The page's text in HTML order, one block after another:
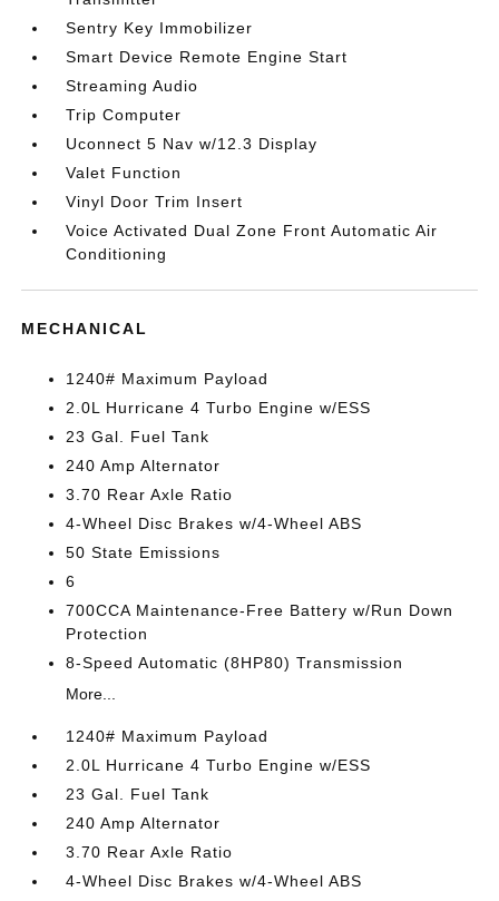
Sentry Key Immobilizer
Smart Device Remote Engine Start
Streaming Audio
Trip Computer
Uconnect 5 Nav w/12.3 Display
Valet Function
Vinyl Door Trim Insert
Voice Activated Dual Zone Front Automatic Air
Conditioning
MECHANICAL
1240# Maximum Payload
2.0L Hurricane 4 Turbo Engine w/ESS
23 Gal. Fuel Tank
240 Amp Alternator
3.70 Rear Axle Ratio
4-Wheel Disc Brakes w/4-Wheel ABS
50 State Emissions
6
700CCA Maintenance-Free Battery w/Run Down
Protection
8-Speed Automatic (8HP80) Transmission
More...
1240# Maximum Payload
2.0L Hurricane 4 Turbo Engine w/ESS
23 Gal. Fuel Tank
240 Amp Alternator
3.70 Rear Axle Ratio
4-Wheel Disc Brakes w/4-Wheel ABS